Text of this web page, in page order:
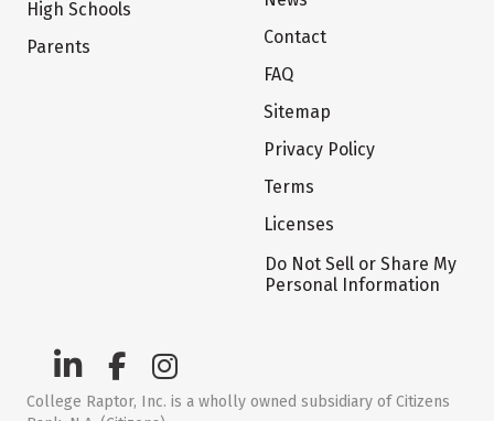
High Schools
Parents
Contact
FAQ
Sitemap
Privacy Policy
Terms
Licenses
Do Not Sell or Share My
Personal Information
College Raptor, Inc. is a wholly owned subsidiary of Citizens